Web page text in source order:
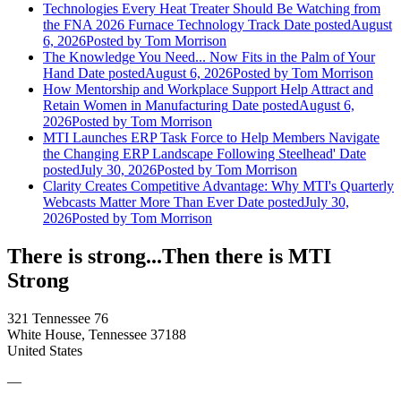
Technologies Every Heat Treater Should Be Watching from
the FNA 2026 Furnace Technology Track Date postedAugust
6, 2026Posted by Tom Morrison
The Knowledge You Need... Now Fits in the Palm of Your
Hand Date postedAugust 6, 2026Posted by Tom Morrison
How Mentorship and Workplace Support Help Attract and
Retain Women in Manufacturing Date postedAugust 6,
2026Posted by Tom Morrison
MTI Launches ERP Task Force to Help Members Navigate
the Changing ERP Landscape Following Steelhead' Date
postedJuly 30, 2026Posted by Tom Morrison
Clarity Creates Competitive Advantage: Why MTI's Quarterly
Webcasts Matter More Than Ever Date postedJuly 30,
2026Posted by Tom Morrison
There is strong...Then there is MTI
Strong
321 Tennessee 76
White House, Tennessee 37188
United States
—